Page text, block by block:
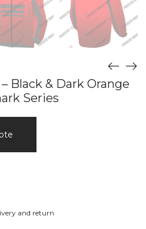
Black & Dark Orange
Series
and return